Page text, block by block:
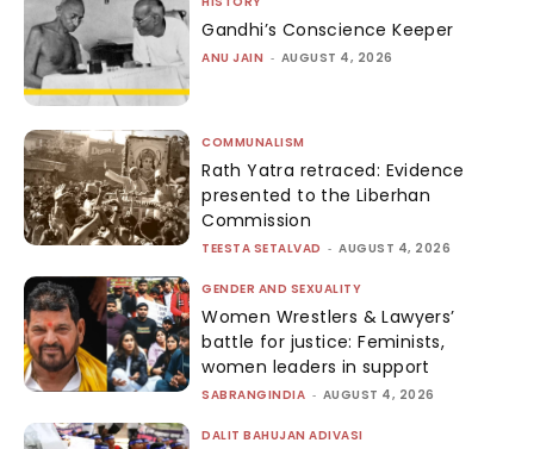
Gandhi’s Conscience Keeper
ANU JAIN - AUGUST 4, 2026
COMMUNALISM
Rath Yatra retraced: Evidence
presented to the Liberhan
Commission
TEESTA SETALVAD - AUGUST 4, 2026
GENDER AND SEXUALITY
Women Wrestlers & Lawyers’
battle for justice: Feminists,
women leaders in support
SABRANGINDIA - AUGUST 4, 2026
DALIT BAHUJAN ADIVASI